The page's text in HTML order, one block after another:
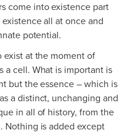
come into existence part
all at once and
potential.
exist at the moment of
a cell. What is important is
but the essence – which is
a distinct, unchanging and
in all of history, from the
Nothing is added except